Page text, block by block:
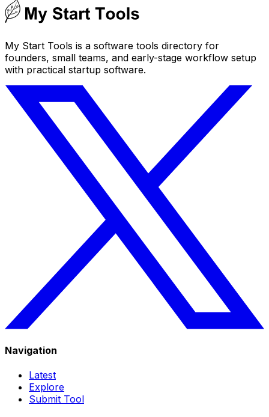
My Start Tools is a software tools directory for
founders, small teams, and early-stage workflow setup
with practical startup software.
Navigation
Latest
Explore
Submit Tool